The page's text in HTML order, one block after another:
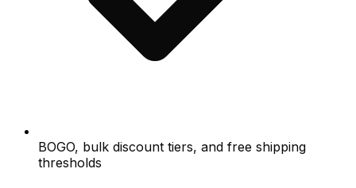
BOGO, bulk discount tiers, and free shipping
thresholds